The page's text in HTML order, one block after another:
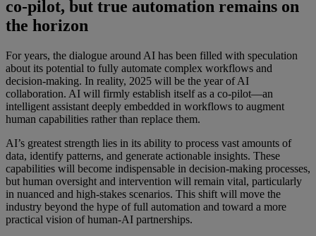
co-pilot, but true automation remains on
the horizon
For years, the dialogue around AI has been filled with speculation
about its potential to fully automate complex workflows and
decision-making. In reality, 2025 will be the year of AI
collaboration. AI will firmly establish itself as a co-pilot—an
intelligent assistant deeply embedded in workflows to augment
human capabilities rather than replace them.
AI’s greatest strength lies in its ability to process vast amounts of
data, identify patterns, and generate actionable insights. These
capabilities will become indispensable in decision-making processes,
but human oversight and intervention will remain vital, particularly
in nuanced and high-stakes scenarios. This shift will move the
industry beyond the hype of full automation and toward a more
practical vision of human-AI partnerships.